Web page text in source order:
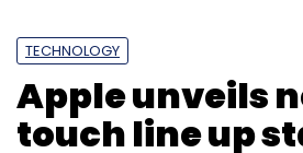
(Edited by Joby
TECHNOLOGY
Apple unveils
touch line up